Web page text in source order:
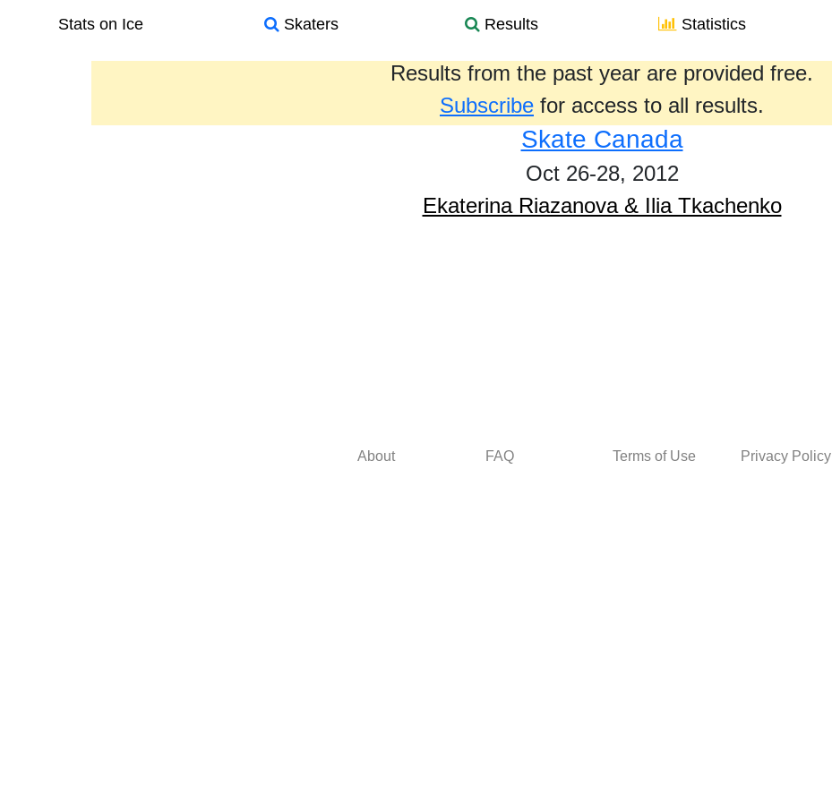
Stats on Ice Skaters Results Statistics
Results from the past year are provided free.
Subscribe for access to all results.
Skate Canada
Oct 26-28, 2012
Ekaterina Riazanova & Ilia Tkachenko
About FAQ Terms of Use Privacy Policy